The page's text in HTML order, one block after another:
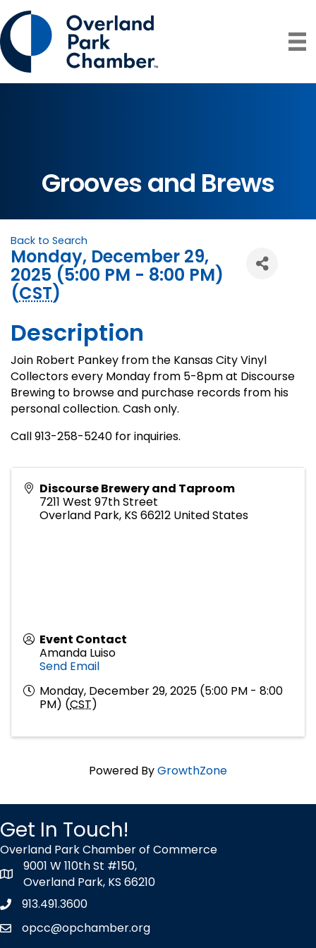
Grooves and Brews
Back to Search
Monday, December 29,
2025 (5:00 PM - 8:00 PM)
(CST)
Description
Join Robert Pankey from the Kansas City Vinyl
Collectors every Monday from 5-8pm at Discourse
Brewing to browse and purchase records from his
personal collection. Cash only.
Call 913-258-5240 for inquiries.
Discourse Brewery and Taproom
7211 West 97th Street
Overland Park, KS 66212 United States
Event Contact
Amanda Luiso
Send Email
Monday, December 29, 2025 (5:00 PM - 8:00
PM) (CST)
Powered ByGrowthZone
Get In Touch!
Overland Park Chamber of Commerce
map icon
9001 W 110th St #150,
Overland Park, KS 66210
Phone icon
913.491.3600
envelope icon
opcc@opchamber.org